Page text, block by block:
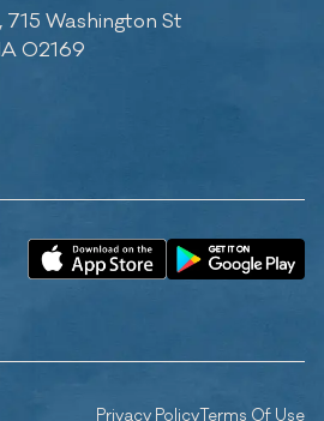
715 Washington St
02169
Privacy PolicyTerms Of Use